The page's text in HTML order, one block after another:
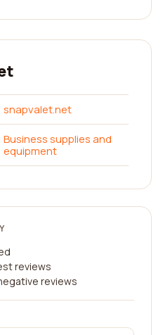
snapvalet.net
Business supplies and
equipment
reviews
reviews